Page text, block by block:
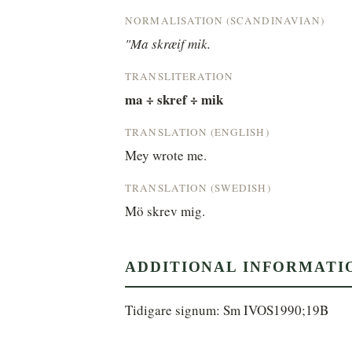
NORMALISATION (SCANDINAVIAN)
"Ma skræif mik.
TRANSLITERATION
ma ÷ skref ÷ mik
TRANSLATION (ENGLISH)
Mey wrote me.
TRANSLATION (SWEDISH)
Mö skrev mig.
ADDITIONAL
Tidigare signum: Sm IVOS1990;19B